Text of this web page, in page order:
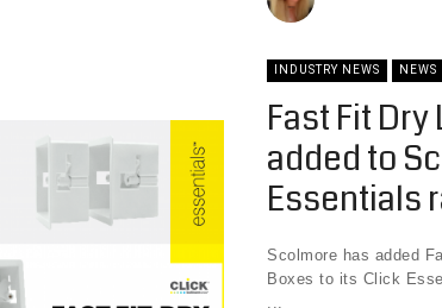
INDUSTRY NEWS NEWS
Fast Fit
added to
Essentials
Scolmore has added
Boxes to its Click